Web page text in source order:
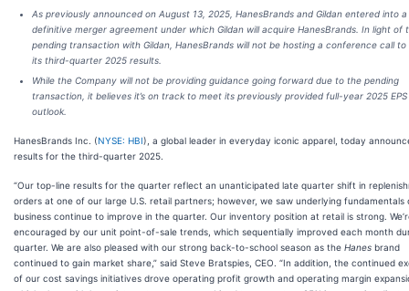
As previously announced on August 13, 2025, HanesBrands and Gildan entered into a
definitive merger agreement under which Gildan will acquire HanesBrands. In light of
pending transaction with Gildan, HanesBrands will not be hosting a conference call to
its third-quarter 2025 results.
While the Company will not be providing guidance going forward due to the pending
transaction, it believes it’s on track to meet its previously provided full-year 2025 EPS
outlook.
HanesBrands Inc. (NYSE: HBI), a global leader in everyday iconic apparel, today
results for the third-quarter 2025.
“Our top-line results for the quarter reflect an unanticipated late quarter shift in
orders at one of our large U.S. retail partners; however, we saw underlying fundamentals
business continue to improve in the quarter. Our inventory position at retail is strong.
encouraged by our unit point-of-sale trends, which sequentially improved each month
quarter. We are also pleased with our strong back-to-school season as the Hanes brand
continued to gain market share,” said Steve Bratspies, CEO. “In addition, the continued
of our cost savings initiatives drove operating profit growth and operating margin